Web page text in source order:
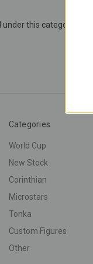
this category.
Categories
World Cup
New Stock
Corinthian
Microstars
Tonka
Custom Figures
Other